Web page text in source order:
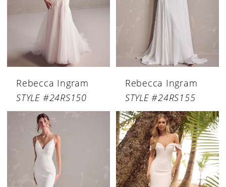
Rebecca Ingram
STYLE #24RS150
Rebecca Ingram
STYLE #24RS155